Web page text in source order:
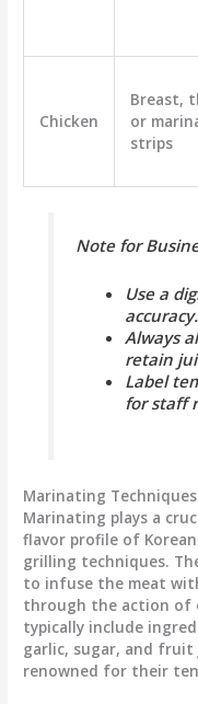
Chicken
Breast,
or
strips
Note for
Use a
accuracy.
Always
retain
Label
for staff
Marinating
Marinating plays a
flavor profile of
grilling techniques.
to infuse the meat
through the action of
typically include
garlic, sugar, and fruit
renowned for their